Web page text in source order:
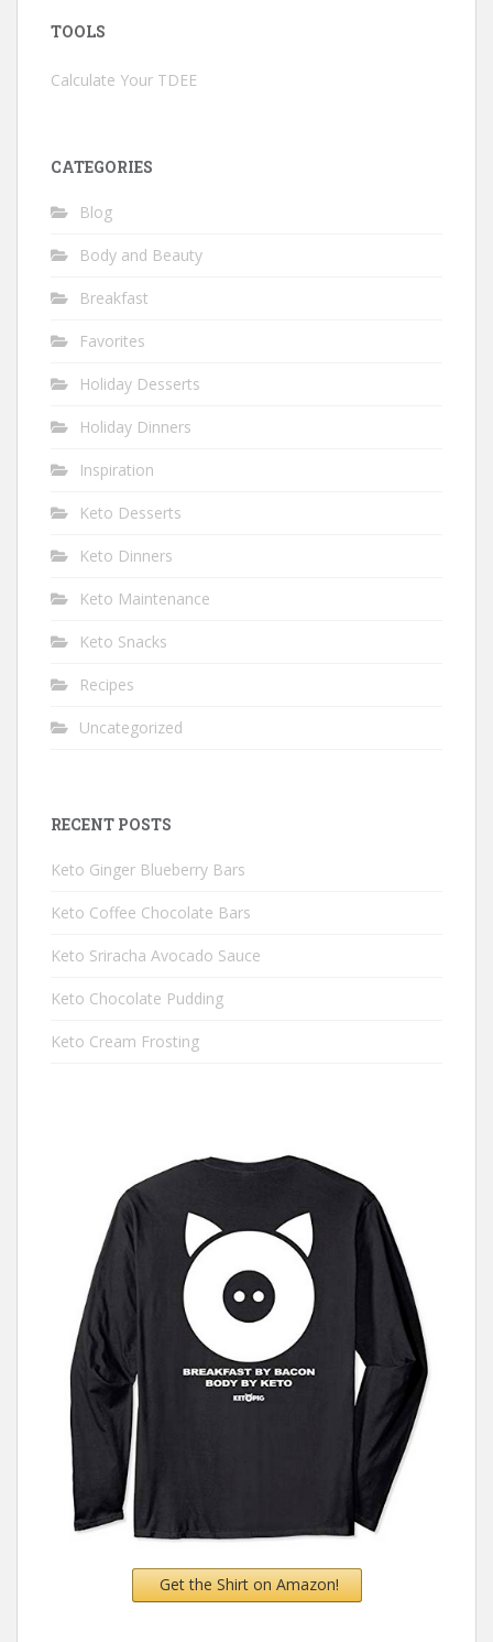
TOOLS
Calculate Your TDEE
CATEGORIES
Blog
Body and Beauty
Breakfast
Favorites
Holiday Desserts
Holiday Dinners
Inspiration
Keto Desserts
Keto Dinners
Keto Maintenance
Keto Snacks
Recipes
Uncategorized
RECENT POSTS
Keto Ginger Blueberry Bars
Keto Coffee Chocolate Bars
Keto Sriracha Avocado Sauce
Keto Chocolate Pudding
Keto Cream Frosting
Get the Shirt on Amazon!